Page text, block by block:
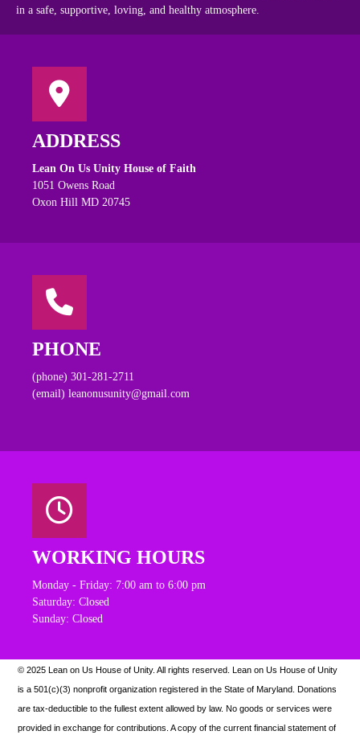
in a safe, supportive, loving, and healthy atmosphere.
ADDRESS
Lean On Us Unity House of Faith
1051 Owens Road
Oxon Hill MD 20745
PHONE
(phone) 301-281-2711
(email) leanonusunity@gmail.com
WORKING HOURS
Monday - Friday: 7:00 am to 6:00 pm
Saturday: Closed
Sunday: Closed
© 2025 Lean on Us House of Unity. All rights reserved. Lean on Us House of Unity
is a 501(c)(3) nonprofit organization registered in the State of Maryland. Donations
are tax-deductible to the fullest extent allowed by law. No goods or services were
provided in exchange for contributions. A copy of the current financial statement of